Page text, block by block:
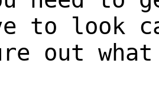
to look
out